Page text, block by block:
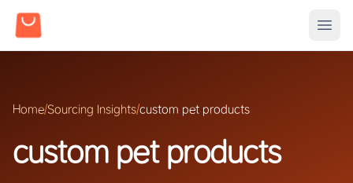
Home/Sourcing Insights/custom pet products
custom pet products